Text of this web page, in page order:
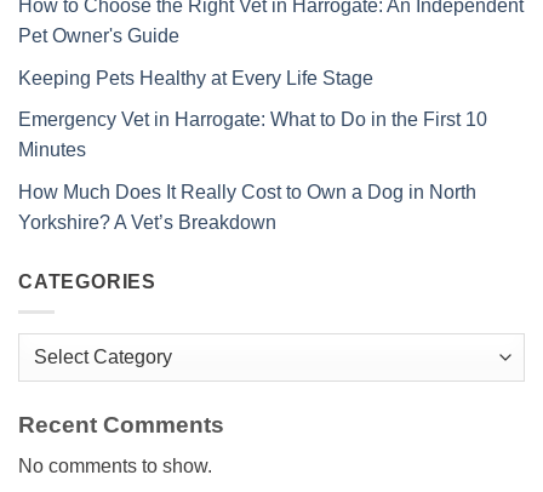
How to Choose the Right Vet in Harrogate: An Independent
Pet Owner's Guide
Keeping Pets Healthy at Every Life Stage
Emergency Vet in Harrogate: What to Do in the First 10
Minutes
How Much Does It Really Cost to Own a Dog in North
Yorkshire? A Vet’s Breakdown
CATEGORIES
Categories
Recent Comments
No comments to show.